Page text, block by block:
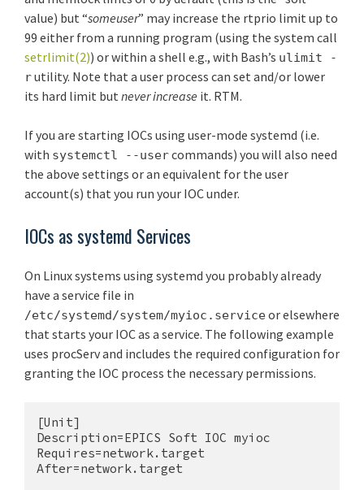
value) but “someuser” may increase the rtprio limit up to
99 either from a running program (using the system call
setrlimit(2)) or within a shell e.g., with Bash’s ulimit -
rutility. Note that a user process can set and/or lower
its hard limit but never increase it. RTM.
If you are starting IOCs using user-mode systemd (i.e.
with systemctl --usercommands) you will also need
the above settings or an equivalent for the user
account(s) that you run your IOC under.
IOCs as systemd Services
On Linux systems using systemd you probably already
have a service file in
/etc/systemd/system/myioc.serviceor elsewhere
that starts your IOC as a service. The following example
uses procServ and includes the required configuration for
granting the IOC process the necessary permissions.
[Unit]
Description=EPICS Soft IOC myioc
Requires=network.target
After=network.target